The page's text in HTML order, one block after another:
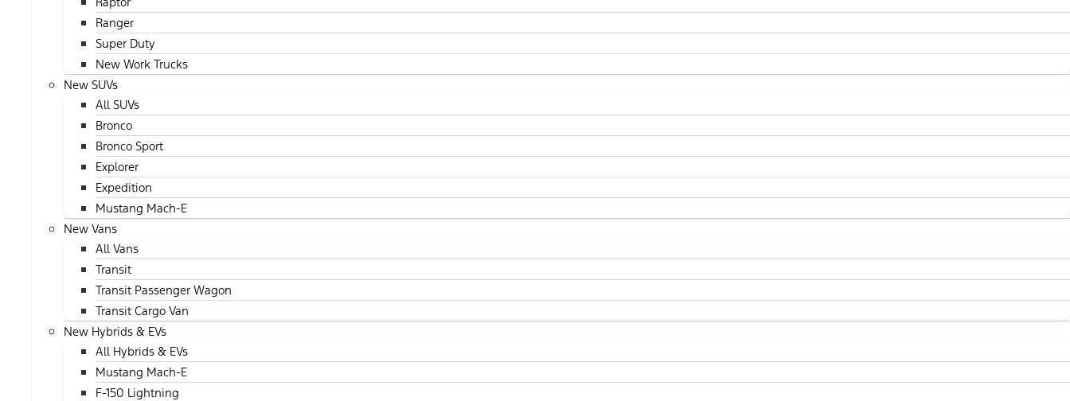
Ranger
Super Duty
New Work Trucks
New SUVs
All SUVs
Bronco
Bronco Sport
Explorer
Expedition
Mustang Mach-E
New Vans
All Vans
Transit
Transit Passenger Wagon
Transit Cargo Van
New Hybrids & EVs
All Hybrids & EVs
Mustang Mach-E
F-150 Lightning